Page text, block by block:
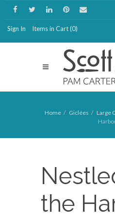
Sign In Items in Cart (0)
Home Giclées Large
the